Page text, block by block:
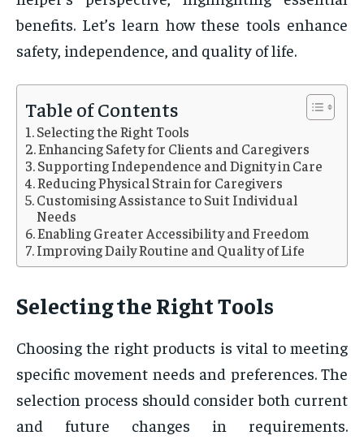
benefits. Let’s learn how these tools enhance
safety, independence, and quality of life.
Table of Contents
Selecting the Right Tools
Enhancing Safety for Clients and Caregivers
Supporting Independence and Dignity in Care
Reducing Physical Strain for Caregivers
Customising Assistance to Suit Individual
Needs
Enabling Greater Accessibility and Freedom
Improving Daily Routine and Quality of Life
Selecting the Right Tools
Choosing the right products is vital to meeting
specific movement needs and preferences. The
selection process should consider both current
and future changes in requirements.